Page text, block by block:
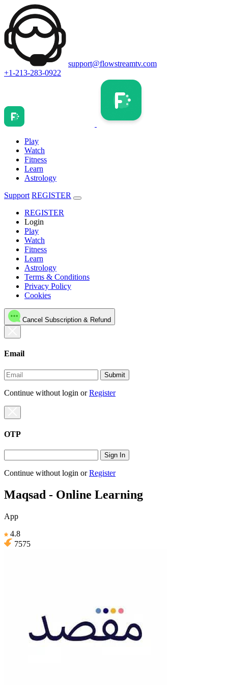
support@flowstreamtv.com
+1-213-283-0922
Play
Watch
Fitness
Learn
Astrology
Support REGISTER
REGISTER
Login
Play
Watch
Fitness
Learn
Astrology
Terms & Conditions
Privacy Policy
Cookies
Cancel Subscription & Refund
Email
Submit
Continue without login orRegister
OTP
Sign In
Continue without login orRegister
Maqsad - Online Learning
App
4.8
7575